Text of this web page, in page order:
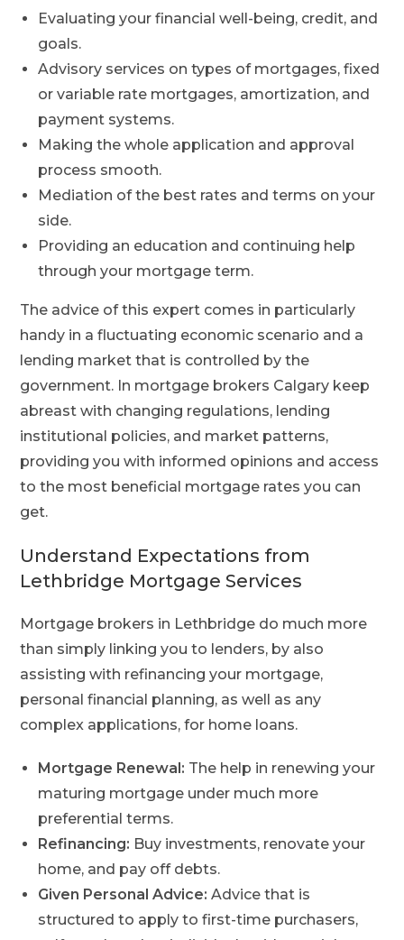
Evaluating your financial well-being, credit, and
goals.
Advisory services on types of mortgages, fixed
or variable rate mortgages, amortization, and
payment systems.
Making the whole application and approval
process smooth.
Mediation of the best rates and terms on your
side.
Providing an education and continuing help
through your mortgage term.
The advice of this expert comes in particularly
handy in a fluctuating economic scenario and a
lending market that is controlled by the
government. In mortgage brokers Calgary keep
abreast with changing regulations, lending
institutional policies, and market patterns,
providing you with informed opinions and access
to the most beneficial mortgage rates you can
get.
Understand Expectations from
Lethbridge Mortgage Services
Mortgage brokers in Lethbridge do much more
than simply linking you to lenders, by also
assisting with refinancing your mortgage,
personal financial planning, as well as any
complex applications, for home loans.
Mortgage Renewal: The help in renewing your
maturing mortgage under much more
preferential terms.
Refinancing: Buy investments, renovate your
home, and pay off debts.
Given Personal Advice:Advice that is
structured to apply to first-time purchasers,